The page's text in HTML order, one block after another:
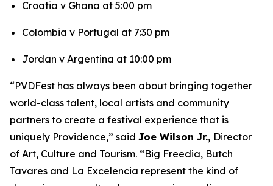
Croatia v Ghana at 5:00 pm
Colombia v Portugal at 7:30 pm
Jordan v Argentina at 10:00 pm
“PVDFest has always been about bringing together
world-class talent, local artists and community
partners to create a festival experience that is
uniquely Providence,” said Joe Wilson Jr., Director
of Art, Culture and Tourism. “Big Freedia, Butch
Tavares and La Excelencia represent the kind of